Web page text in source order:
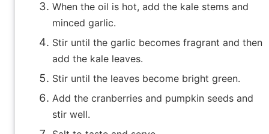
When the oil is hot, add the kale stems and
minced garlic.
Stir until the garlic becomes fragrant and then
add the kale leaves.
Stir until the leaves become bright green.
Add the cranberries and pumpkin seeds and
stir well.